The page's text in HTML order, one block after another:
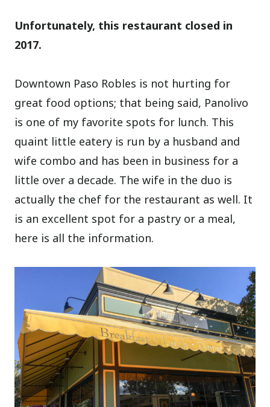
Unfortunately, this restaurant closed in
2017.
Downtown Paso Robles is not hurting for
great food options; that being said, Panolivo
is one of my favorite spots for lunch. This
quaint little eatery is run by a husband and
wife combo and has been in business for a
little over a decade. The wife in the duo is
actually the chef for the restaurant as well. It
is an excellent spot for a pastry or a meal,
here is all the information.